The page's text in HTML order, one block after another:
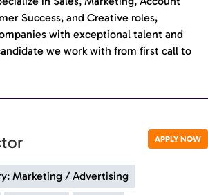
Success, and Creative roles,
with exceptional talent and
we work with from first call to
APPLY NOW
Marketing / Advertising